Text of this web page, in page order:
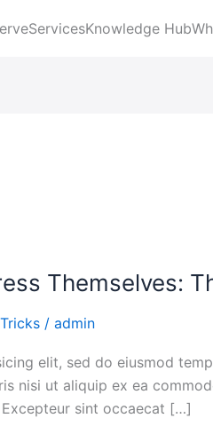
ServicesKnowledge Hub
Themselves:
/ admin
elit, sed do eiusmod
nisi ut aliquip ex ea
sint occaecat […]